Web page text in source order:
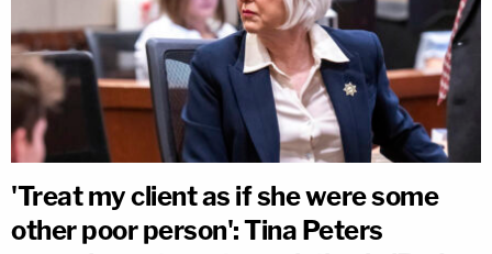
'Treat my client as if she were some
other poor person': Tina Peters